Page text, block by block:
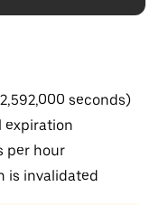
seconds)
expiration
per hour
is invalidated